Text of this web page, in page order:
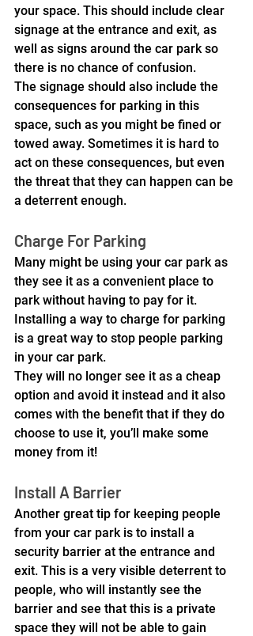
your space. This should include clear
signage at the entrance and exit, as
well as signs around the car park so
there is no chance of confusion.
The signage should also include the
consequences for parking in this
space, such as you might be fined or
towed away. Sometimes it is hard to
act on these consequences, but even
the threat that they can happen can be
a deterrent enough.
Charge For Parking
Many might be using your car park as
they see it as a convenient place to
park without having to pay for it.
Installing a way to charge for parking
is a great way to stop people parking
in your car park.
They will no longer see it as a cheap
option and avoid it instead and it also
comes with the benefit that if they do
choose to use it, you’ll make some
money from it!
Install A Barrier
Another great tip for keeping people
from your car park is to install a
security barrier at the entrance and
exit. This is a very visible deterrent to
people, who will instantly see the
barrier and see that this is a private
space they will not be able to gain